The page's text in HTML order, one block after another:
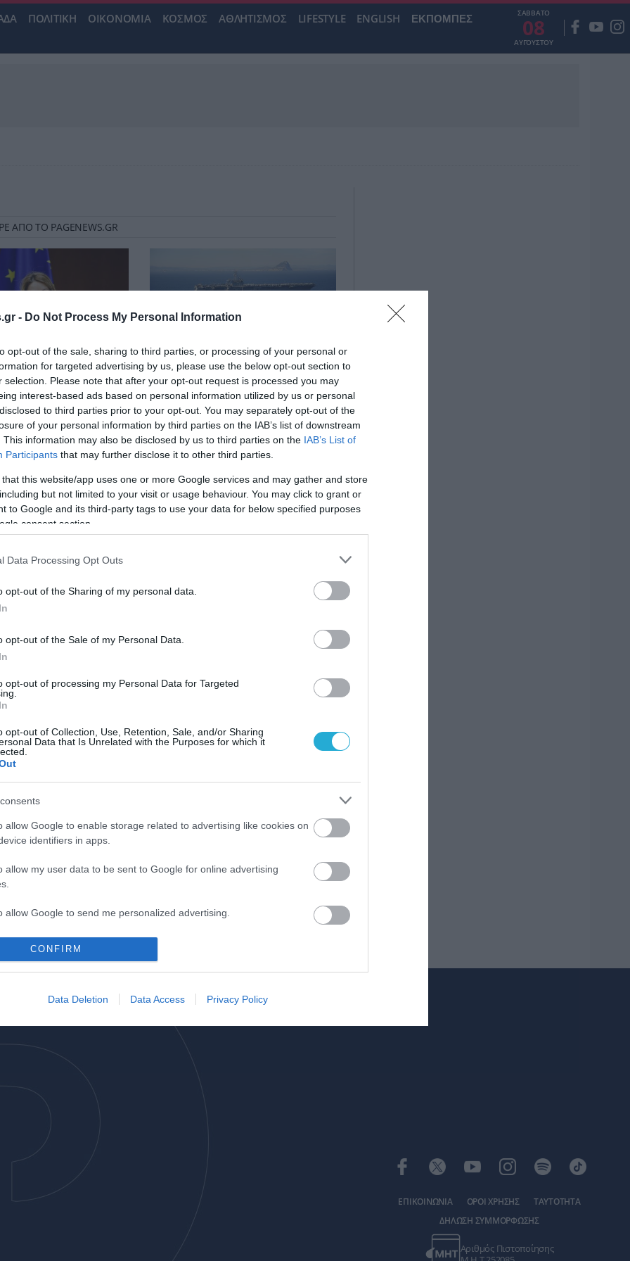
- Do Not Process My Personal Information
opt-out of the sale, sharing to third parties, or processing of your personal or
for targeted advertising by us, please use the below opt-out section to
selection. Please note that after your opt-out request is processed you may
interest-based ads based on personal information utilized by us or personal
to third parties prior to your opt-out. You may separately opt-out of the
of your personal information by third parties on the IAB’s list of downstream
This information may also be disclosed by us to third parties on the IAB’s List of
Participants that may further disclose it to other third parties.
that this website/app uses one or more Google services and may gather and store
but not limited to your visit or usage behaviour. You may click to grant or
to Google and its third-party tags to use your data for below specified purposes
consent section.
Data Processing Opt Outs
opt-out of the Sharing of my personal data.
opt-out of the Sale of my Personal Data.
opt-out of processing my Personal Data for Targeted
opt-out of Collection, Use, Retention, Sale, and/or Sharing
Data that Is Unrelated with the Purposes for which it
allow Google to enable storage related to advertising like cookies on
identifiers in apps.
allow my user data to be sent to Google for online advertising
allow Google to send me personalized advertising.
allow Google to enable storage related to analytics like cookies on
identifiers in apps.
allow Google to enable storage related to personalization.
functionality and fraud prevention, and other user protection.
CONFIRM
Data Deletion Data Access Privacy Policy
ΠΟΛΙΤΙΚΗ ΟΙΚΟΝΟΜΙΑ ΚΟΣΜΟΣ ΑΘΛΗΤΙΣΜΟΣ LIFESTYLE ENGLISH ΕΚΠΟΜΠΕΣ ΣΑΒΒΑΤΟ
08
ΑΥΓΟΥΣΤΟΥ
ΑΠΟ ΤΟ PAGENEWS.GR
στα όργανα της ΕΕ -
μηνύει το
για την υιοθέτηση του
Στο μικροσκόπιο της κυβέρνησης
εξοπλιστικό πρόγραμμα και
ReArm Europe
ΒΑΣΙΛΗΣ ΔΙΑΜΑΝΤΑΚΟΣ
25.04.2025 | 10:27
ΕΠΙΚΟΙΝΩΝΙΑ ΟΡΟΙ ΧΡΗΣΗΣ
ΤΑΥΤΟΤΗΤΑ
ΔΗΛΩΣΗ ΣΥΜΜΟΡΦΩΣΗΣ
Αριθμός Πιστοποίησης